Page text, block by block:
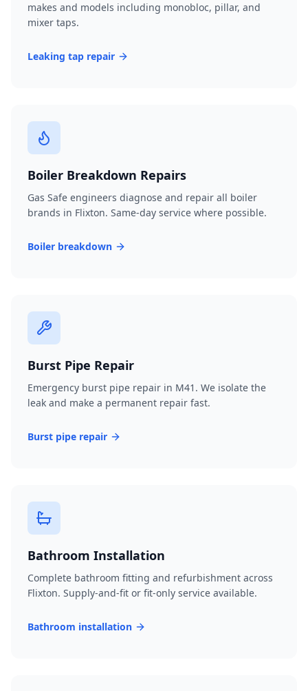
makes and models including monobloc, pillar, and
mixer taps.
Leaking tap repair
Boiler Breakdown Repairs
Gas Safe engineers diagnose and repair all boiler
brands in Flixton. Same-day service where possible.
Boiler breakdown
Burst Pipe Repair
Emergency burst pipe repair in M41. We isolate the
leak and make a permanent repair fast.
Burst pipe repair
Bathroom Installation
Complete bathroom fitting and refurbishment across
Flixton. Supply-and-fit or fit-only service available.
Bathroom installation